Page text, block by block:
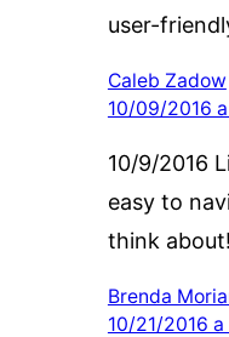
user-
Caleb Zadow
10/09/2016
10/9/2016
easy to
think about!
Brenda
10/21/2016